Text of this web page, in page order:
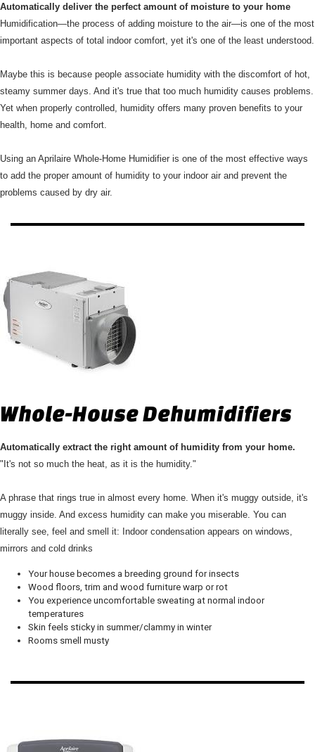
Automatically deliver the perfect amount of moisture to your home
Humidification—the process of adding moisture to the air—is one of the most
important aspects of total indoor comfort, yet it's one of the least understood.
Maybe this is because people associate humidity with the discomfort of hot,
steamy summer days. And it's true that too much humidity causes problems.
Yet when properly controlled, humidity offers many proven benefits to your
health, home and comfort.
Using an Aprilaire Whole-Home Humidifier is one of the most effective ways
to add the proper amount of humidity to your indoor air and prevent the
problems caused by dry air.
Whole-House Dehumidifiers
Automatically extract the right amount of humidity from your home.
"It's not so much the heat, as it is the humidity."
A phrase that rings true in almost every home. When it's muggy outside, it's
muggy inside. And excess humidity can make you miserable. You can
literally see, feel and smell it: Indoor condensation appears on windows,
mirrors and cold drinks
Your house becomes a breeding ground for insects
Wood floors, trim and wood furniture warp or rot
You experience uncomfortable sweating at normal indoor
temperatures
Skin feels sticky in summer/clammy in winter
Rooms smell musty